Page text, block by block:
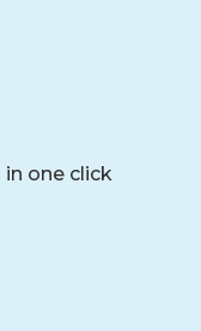
one click